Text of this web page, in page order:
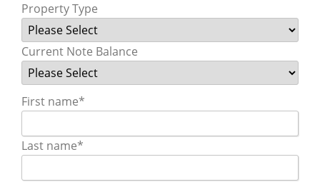
Property Type
Current Note Balance
First name*
Last name*